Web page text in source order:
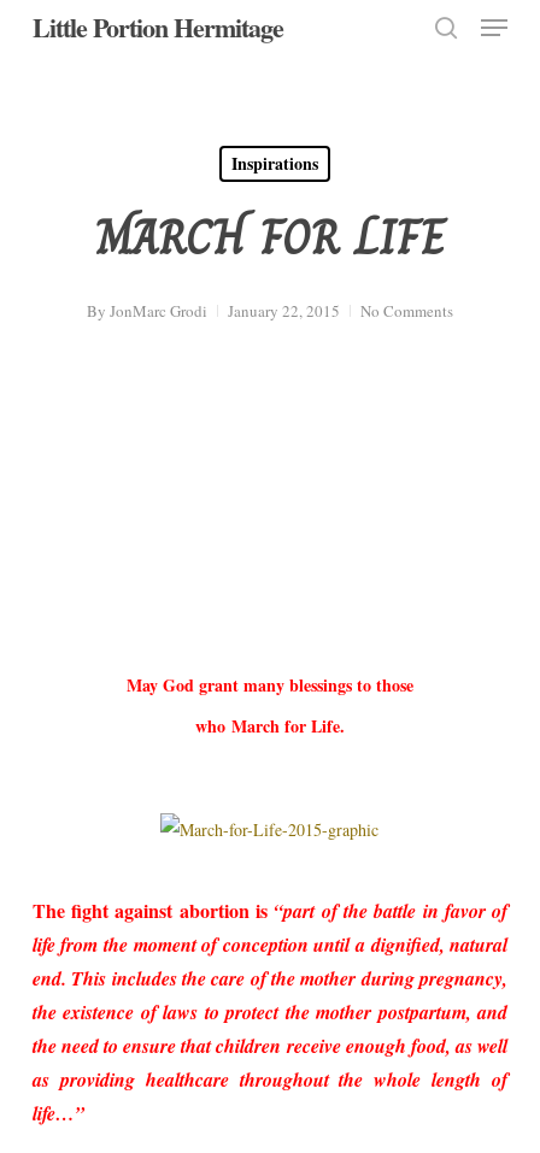
SkipLittle Portion Hermitage Menu
Inspirations
MARCH FOR LIFE
By JonMarc Grodi January 22, 2015 No Comments
May God grant many blessings to those
who March for Life.
The fight against abortion is “part of the battle in favor of
life from the moment of conception until a dignified, natural
end. This includes the care of the mother during pregnancy,
the existence of laws to protect the mother postpartum, and
the need to ensure that children receive enough food, as well
as providing healthcare throughout the whole length of
life…”